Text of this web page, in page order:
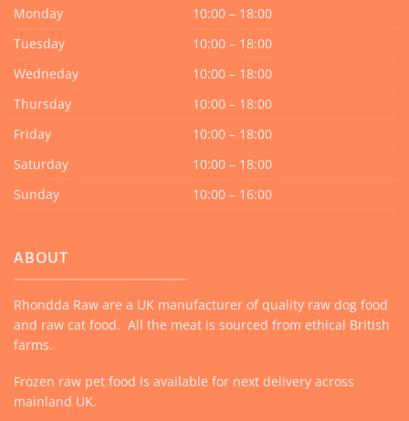
Monday
10:00 – 18:00
Tuesday
10:00 – 18:00
Wedneday
10:00 – 18:00
Thursday
10:00 – 18:00
Friday
10:00 – 18:00
Saturday
10:00 – 18:00
Sunday
10:00 – 16:00
ABOUT
Rhondda Raw are a UK manufacturer of quality raw dog food
and raw cat food. All the meat is sourced from ethical British
farms.
Frozen raw pet food is available for next delivery across
mainland UK.